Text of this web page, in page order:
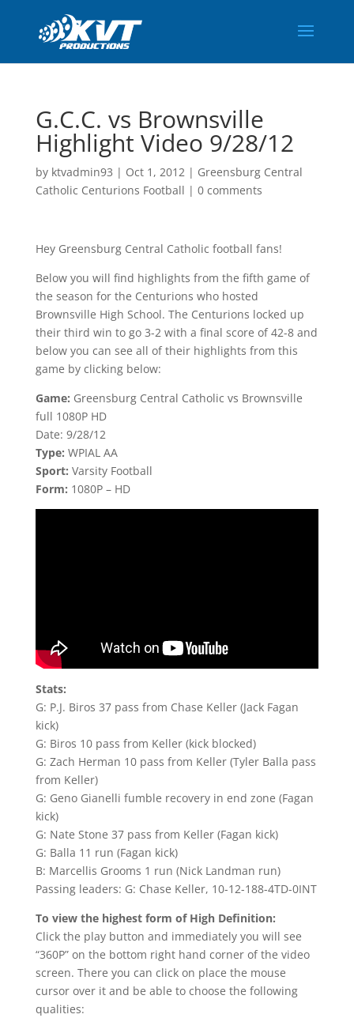
G.C.C. vs Brownsville
Highlight Video 9/28/12
by ktvadmin93 | Oct 1, 2012| Greensburg Central
Catholic Centurions Football | 0 comments
Hey Greensburg Central Catholic football fans!
Below you will find highlights from the fifth game of
the season for the Centurions who hosted
Brownsville High School. The Centurions locked up
their third win to go 3-2 with a final score of 42-8 and
below you can see all of their highlights from this
game by clicking below:
Game: Greensburg Central Catholic vs Brownsville
full 1080P HD
Date: 9/28/12
Type: WPIAL AA
Sport: Varsity Football
Form: 1080P – HD
Stats:
G: P.J. Biros 37 pass from Chase Keller (Jack Fagan
kick)
G: Biros 10 pass from Keller (kick blocked)
G: Zach Herman 10 pass from Keller (Tyler Balla pass
from Keller)
G: Geno Gianelli fumble recovery in end zone (Fagan
kick)
G: Nate Stone 37 pass from Keller (Fagan kick)
G: Balla 11 run (Fagan kick)
B: Marcellis Grooms 1 run (Nick Landman run)
Passing leaders: G: Chase Keller, 10-12-188-4TD-0INT
To view the highest form of High Definition:
Click the play button and immediately you will see
“360P” on the bottom right hand corner of the video
screen. There you can click on place the mouse
cursor over it and be able to choose the following
qualities: